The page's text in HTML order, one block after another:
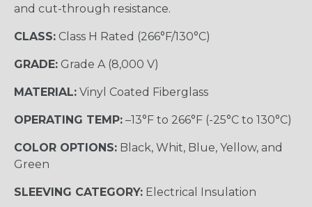
and cut-through resistance.
CLASS: Class H Rated (266°F/130°C)
GRADE: Grade A (8,000 V)
MATERIAL: Vinyl Coated Fiberglass
OPERATING TEMP: –13°F to 266°F (-25°C to 130°C)
COLOR OPTIONS: Black, Whit, Blue, Yellow, and
Green
SLEEVING CATEGORY: Electrical Insulation